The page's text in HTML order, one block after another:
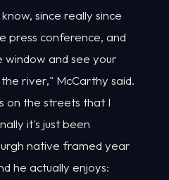
since really since
press conference, and
and see your
river," McCarthy said.
on the streets that I
it's just been
native framed year
he actually enjoys: